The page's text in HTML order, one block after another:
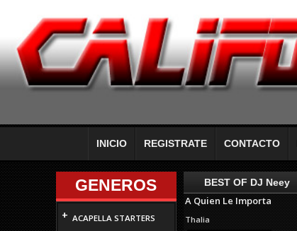
INICIO REGISTRATE CONTACTO
GENEROS
+ ACAPELLA STARTERS
BEST OF DJ Neey
A Quien Le Importa
Thalia